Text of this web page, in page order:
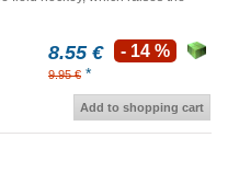
8.55 €
9.95 € *
- 14 %
Add to shopping cart